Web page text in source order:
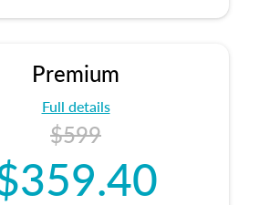
Premium
Full details
$599